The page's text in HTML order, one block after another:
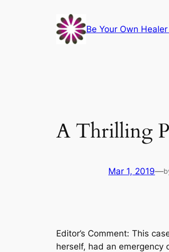
Be Your Own
A Thrilling
Mar 1, 2019—
Editor’s Comment: This
herself, had an